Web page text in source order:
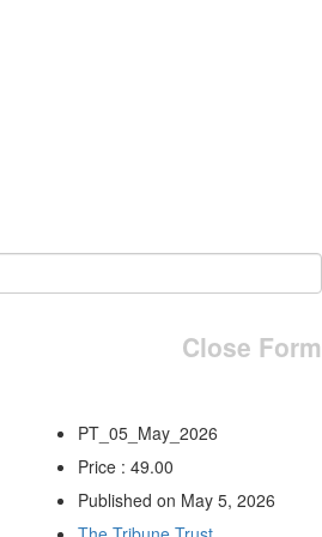
Close Form
PT_05_May_2026
Price : 49.00
Published on May 5, 2026